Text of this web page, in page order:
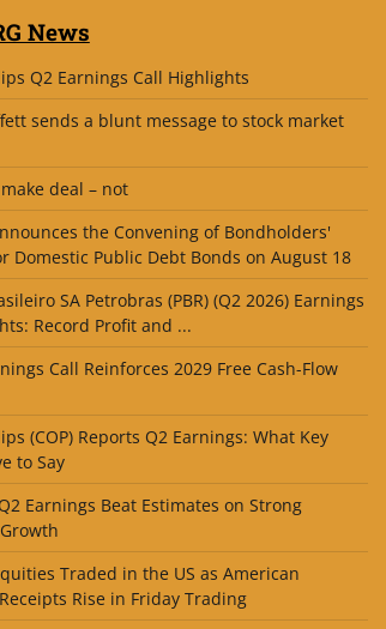
News
Q2 Earnings Call Highlights
sends a blunt message to stock market
make deal – not
the Convening of Bondholders'
Domestic Public Debt Bonds on August 18
SA Petrobras (PBR) (Q2 2026) Earnings
Record Profit and ...
Call Reinforces 2029 Free Cash-Flow
(COP) Reports Q2 Earnings: What Key
to Say
Earnings Beat Estimates on Strong
Traded in the US as American
Rise in Friday Trading